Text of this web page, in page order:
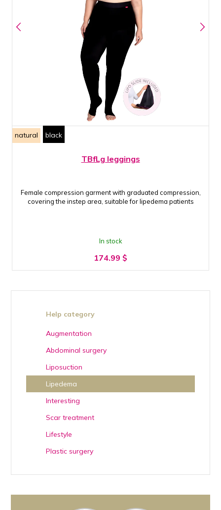
natural black
TBfLg leggings
Female compression garment with graduated compression,
covering the instep area, suitable for lipedema patients
In stock
174.99 $
Help category
Augmentation
Abdominal surgery
Liposuction
Lipedema
Interesting
Scar treatment
Lifestyle
Plastic surgery